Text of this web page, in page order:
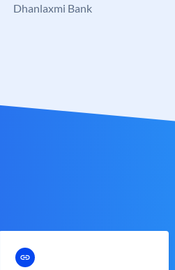
Dhanlaxmi Bank